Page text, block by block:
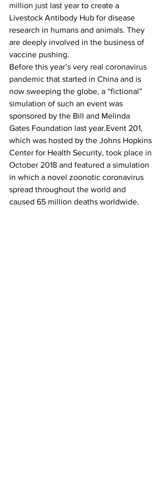
million just last year to create a
Livestock Antibody Hub for disease
research in humans and animals. They
are deeply involved in the business of
vaccine pushing.
Before this year’s very real coronavirus
pandemic that started in China and is
now sweeping the globe, a “fictional”
simulation of such an event was
sponsored by the Bill and Melinda
Gates Foundation last year.Event 201,
which was hosted by the Johns Hopkins
Center for Health Security, took place in
October 2018 and featured a simulation
in which a novel zoonotic coronavirus
spread throughout the world and
caused 65 million deaths worldwide.